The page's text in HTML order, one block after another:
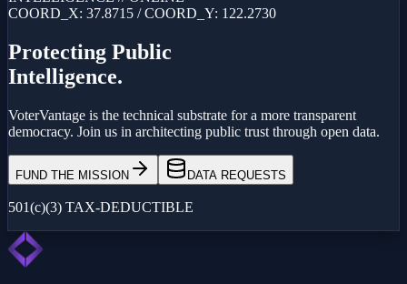
COORD_X: 37.8715 / COORD_Y: 122.2730
Protecting Public
Intelligence.
VoterVantage is the technical substrate for a more transparent
democracy. Join us in architecting public trust through open data.
FUND THE MISSION DATA REQUESTS
501(c)(3) TAX-DEDUCTIBLE